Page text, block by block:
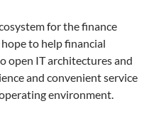
for the finance
to help financial
open IT architectures and
and convenient service
environment.